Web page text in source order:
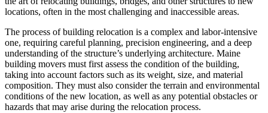
locations, often in the most challenging and inaccessible areas.
The process of building relocation is a complex and labor-intensive
one, requiring careful planning, precision engineering, and a deep
understanding of the structure’s underlying architecture. Maine
building movers must first assess the condition of the building,
taking into account factors such as its weight, size, and material
composition. They must also consider the terrain and environmental
conditions of the new location, as well as any potential obstacles or
hazards that may arise during the relocation process.